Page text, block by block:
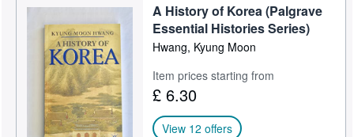
Start Selling
A History of Korea (Palgrave
Essential Histories Series)
Hwang, Kyung Moon
Item prices starting from
£ 6.30
View 12 offers